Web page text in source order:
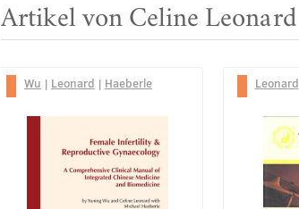
Artikel von Celine Leonard
Wu | Leonard | Haeberle Leonard